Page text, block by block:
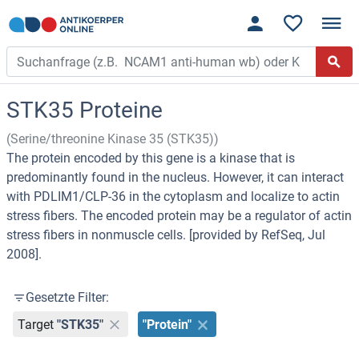
STK35 Proteine
(Serine/threonine Kinase 35 (STK35))
The protein encoded by this gene is a kinase that is
predominantly found in the nucleus. However, it can interact
with PDLIM1/CLP-36 in the cytoplasm and localize to actin
stress fibers. The encoded protein may be a regulator of actin
stress fibers in nonmuscle cells. [provided by RefSeq, Jul
2008].
Gesetzte Filter:
Target "STK35" "Protein"